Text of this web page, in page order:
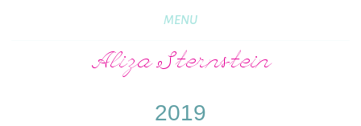
MENU
Aliza Sternstein
2019